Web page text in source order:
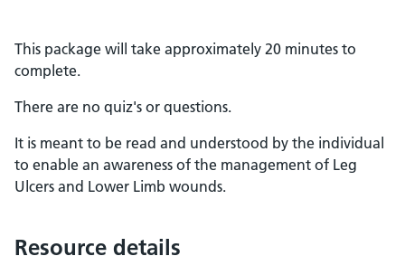
This package will take approximately 20 minutes to
complete.
There are no quiz's or questions.
It is meant to be read and understood by the individual
to enable an awareness of the management of Leg
Ulcers and Lower Limb wounds.
Resource details